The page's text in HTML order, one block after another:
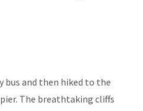
bus and then hiked to the
The breathtaking cliffs